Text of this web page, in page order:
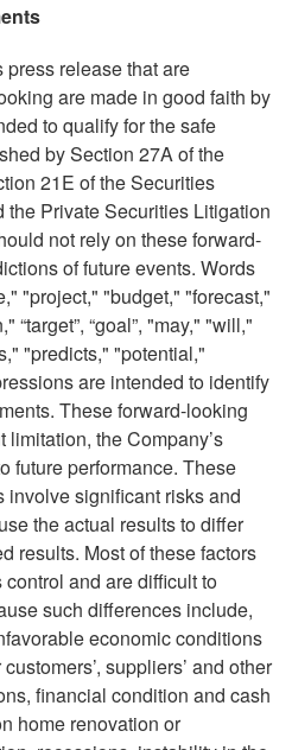
release that are
are made in good faith by
to qualify for the safe
by Section 27A of the
21E of the Securities
the Private Securities Litigation
not rely on these forward-
of future events. Words
"project," "budget," "forecast,"
“goal”, "may," "will,"
"predicts," "potential,"
are intended to identify
These forward-looking
the Company’s
future performance. These
involve significant risks and
the actual results to differ
results. Most of these factors
and are difficult to
such differences include,
economic conditions
suppliers’ and other
financial condition and cash
home renovation or